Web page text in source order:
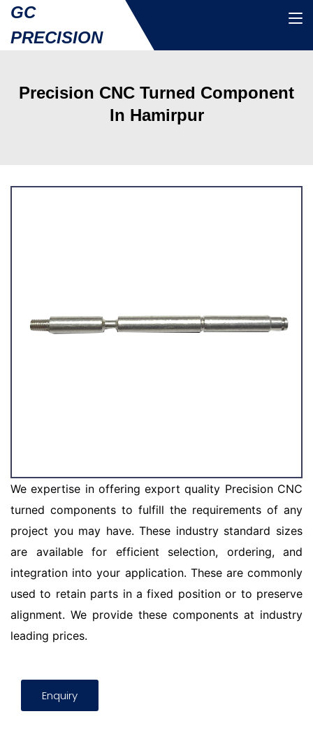
GC
PRECISION
Precision CNC Turned Component
In Hamirpur
We expertise in offering export quality Precision CNC
turned components to fulfill the requirements of any
project you may have. These industry standard sizes
are available for efficient selection, ordering, and
integration into your application. These are commonly
used to retain parts in a fixed position or to preserve
alignment. We provide these components at industry
leading prices.
Enquiry